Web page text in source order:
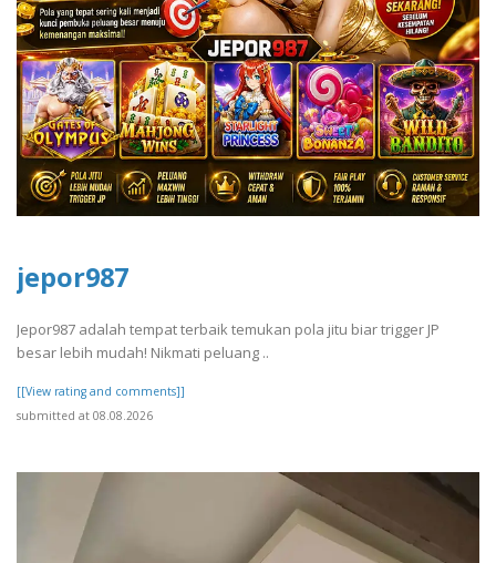
jepor987
Jepor987 adalah tempat terbaik temukan pola jitu biar trigger JP
besar lebih mudah! Nikmati peluang ..
[[View rating and comments]]
submitted at 08.08.2026